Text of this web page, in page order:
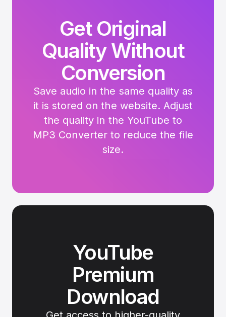
Get Original
Quality Without
Conversion
Save audio in the same quality as
it is stored on the website. Adjust
the quality in the YouTube to
MP3 Converter to reduce the file
size.
YouTube
Premium
Download